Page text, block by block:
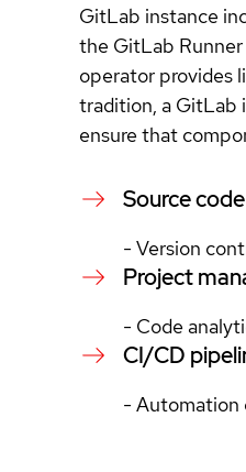
GitLab instance
the GitLab
operator provides
tradition, a GitLab
ensure that
Source
- Version
Project
- Code
CI/CD
- Automation